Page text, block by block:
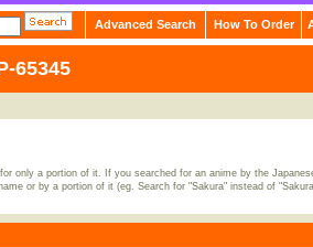
Advanced Search How To Order
65345
only a portion of it. If you searched for an anime by the
or by a portion of it (eg. Search for "Sakura" instead of "Sakura